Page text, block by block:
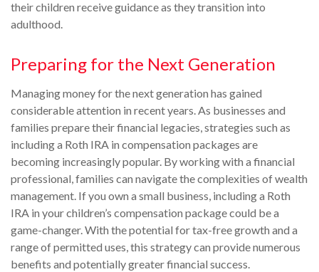
their children receive guidance as they transition into
adulthood.
Preparing for the Next Generation
Managing money for the next generation has gained
considerable attention in recent years. As businesses and
families prepare their financial legacies, strategies such as
including a Roth IRA in compensation packages are
becoming increasingly popular. By working with a financial
professional, families can navigate the complexities of wealth
management. If you own a small business, including a Roth
IRA in your children’s compensation package could be a
game-changer. With the potential for tax-free growth and a
range of permitted uses, this strategy can provide numerous
benefits and potentially greater financial success.